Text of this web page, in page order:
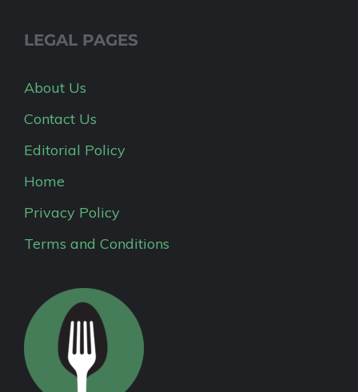
LEGAL PAGES
About Us
Contact Us
Editorial Policy
Home
Privacy Policy
Terms and Conditions